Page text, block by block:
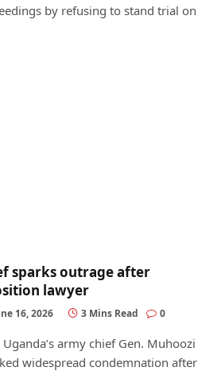
by refusing to stand trial on
sparks outrage after
lawyer
16, 2026 3 Mins Read 0
army chief Gen. Muhoozi
widespread condemnation after